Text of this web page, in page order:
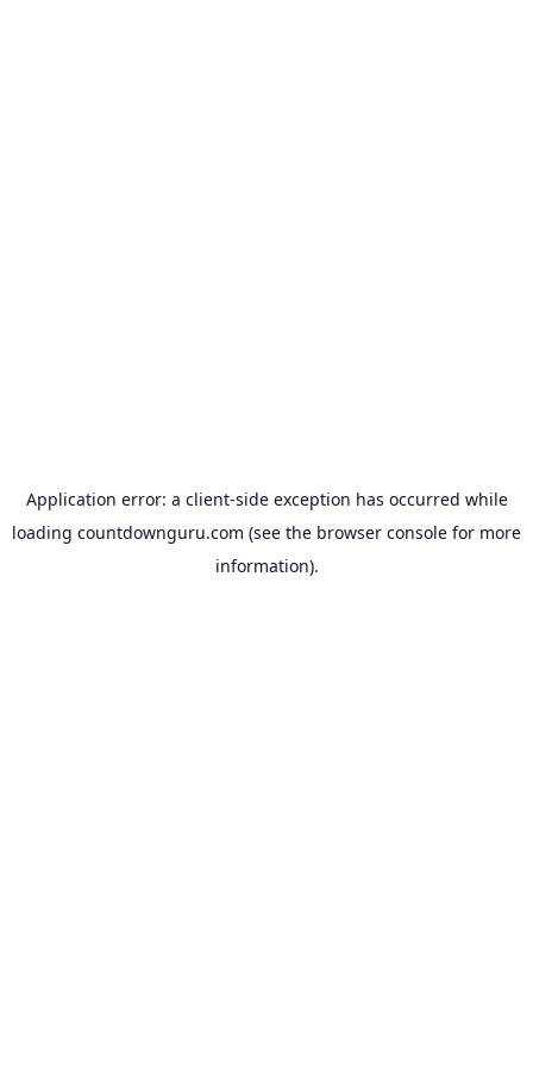
Application error: a client-side exception has occurred while
loading countdownguru.com (see the browser console for more
information).